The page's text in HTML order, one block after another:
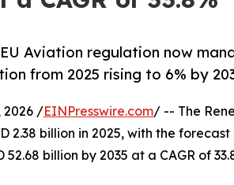
Aviation regulation now
from 2025 rising to 6% by
2026 /EINPresswire.com/ -- The
2.38 billion in 2025, with the
billion by 2035 at a CAGR of